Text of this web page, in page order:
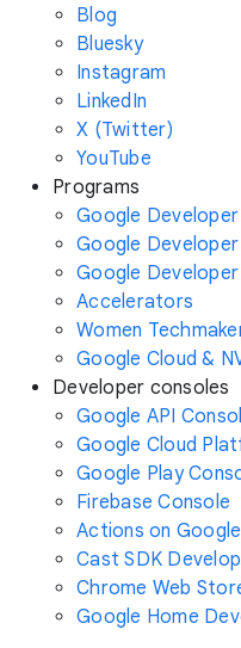
Blog
Bluesky
Instagram
LinkedIn
X (Twitter)
YouTube
Programs
Google
Google
Google
Accelerators
Women
Google Cloud &
Developer consoles
Google API
Google Cloud
Google Play
Firebase Console
Actions on
Cast SDK
Chrome Web
Google Home